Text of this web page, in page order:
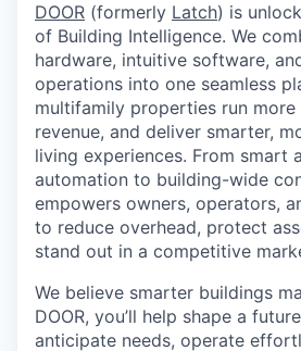
DOOR (formerly Latch) is
of Building Intelligence. We
hardware, intuitive software,
operations into one seamless
multifamily properties run
revenue, and deliver smarter,
living experiences. From smart
automation to building-wide
empowers owners, operators,
to reduce overhead, protect
stand out in a competitive
We believe smarter buildings
DOOR, you’ll help shape a
anticipate needs, operate